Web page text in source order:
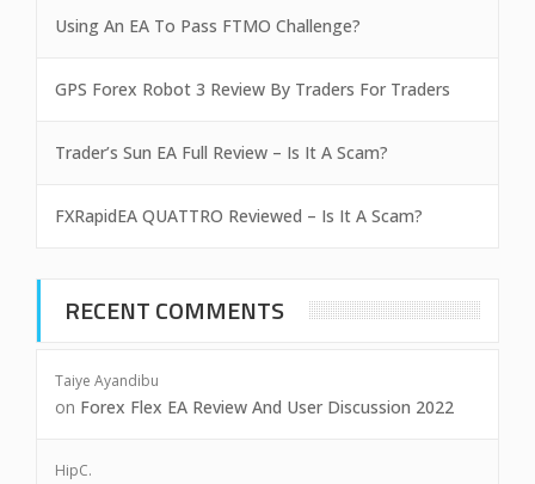
Using An EA To Pass FTMO Challenge?
GPS Forex Robot 3 Review By Traders For Traders
Trader’s Sun EA Full Review – Is It A Scam?
FXRapidEA QUATTRO Reviewed – Is It A Scam?
RECENT COMMENTS
Taiye Ayandibu
on Forex Flex EA Review And User Discussion 2022
HipC.